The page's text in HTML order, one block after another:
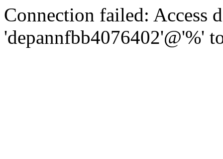
Connection failed: Access
'depannfbb4076402'@'%'